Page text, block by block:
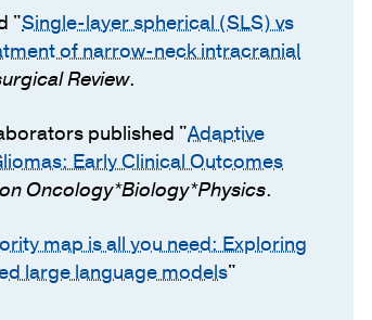
"Single-layer spherical (SLS) vs
of narrow-neck intracranial
Review.
published "Adaptive
Early Clinical Outcomes
Oncology*Biology*Physics.
map is all you need: Exploring
large language models"